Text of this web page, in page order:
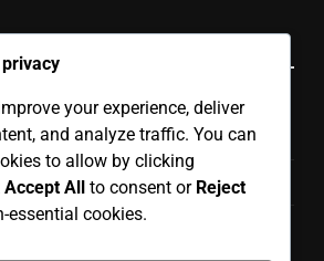
skills, voice modulation,
portability, interaction level
your experience, deliver
and analyze traffic. You can
to allow by clicking
Accept All to consent or Reject
essential cookies.